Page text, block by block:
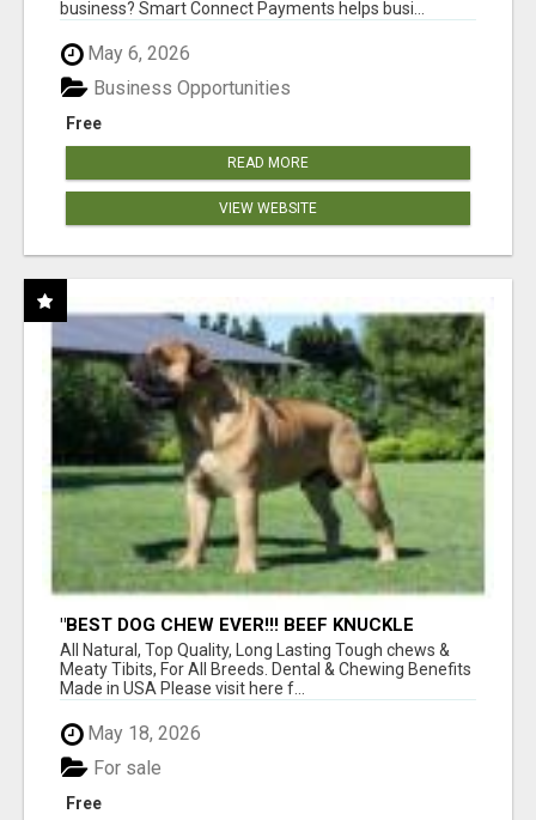
business? Smart Connect Payments helps busi...
May 6, 2026
Free
Business Opportunities
READ MORE
VIEW WEBSITE
"BEST DOG CHEW EVER!!! BEEF KNUCKLE
BONES!"
All Natural, Top Quality, Long Lasting Tough chews &
Meaty Tibits, For All Breeds. Dental & Chewing Benefits
Made in USA Please visit here f...
May 18, 2026
Free
For sale